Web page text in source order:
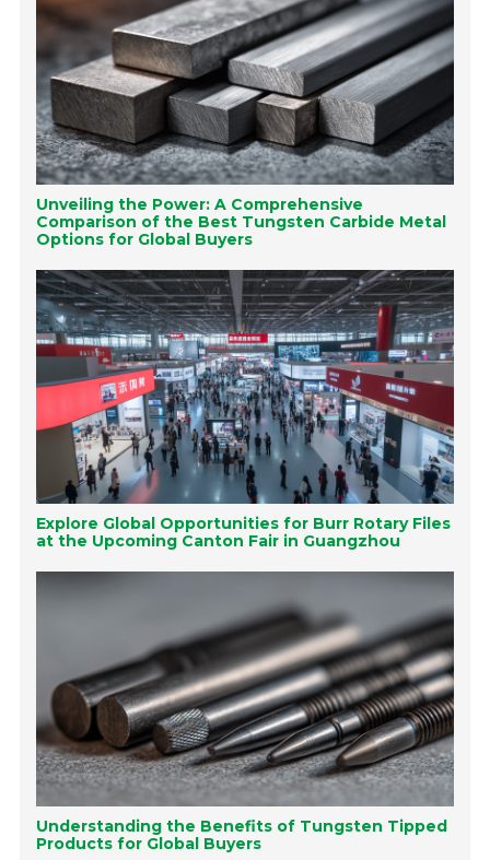
Unveiling the Power: A Comprehensive
Comparison of the Best Tungsten Carbide Metal
Options for Global Buyers
Explore Global Opportunities for Burr Rotary Files
at the Upcoming Canton Fair in Guangzhou
Understanding the Benefits of Tungsten Tipped
Products for Global Buyers